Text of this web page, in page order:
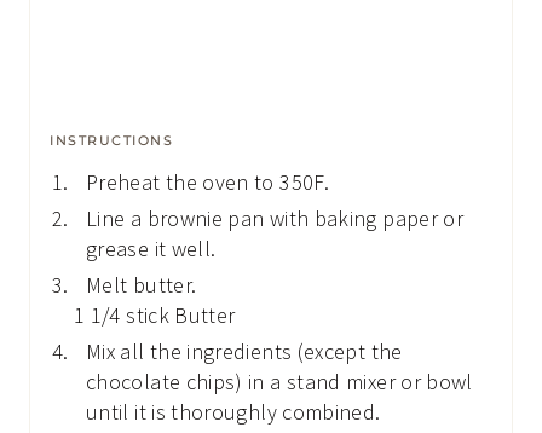
INSTRUCTIONS
Preheat the oven to 350F.
Line a brownie pan with baking paper or
grease it well.
Melt butter.
1 1/4 stick Butter
Mix all the ingredients (except the
chocolate chips) in a stand mixer or bowl
until it is thoroughly combined.